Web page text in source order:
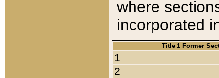
where
incorporated
Title 1 Former
1
2